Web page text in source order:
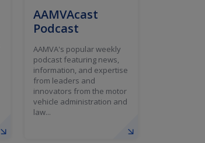
AAMVAcast
Podcast
AAMVA's popular weekly
podcast featuring news,
information, and expertise
from leaders and
innovators from the motor
vehicle administration and
law...